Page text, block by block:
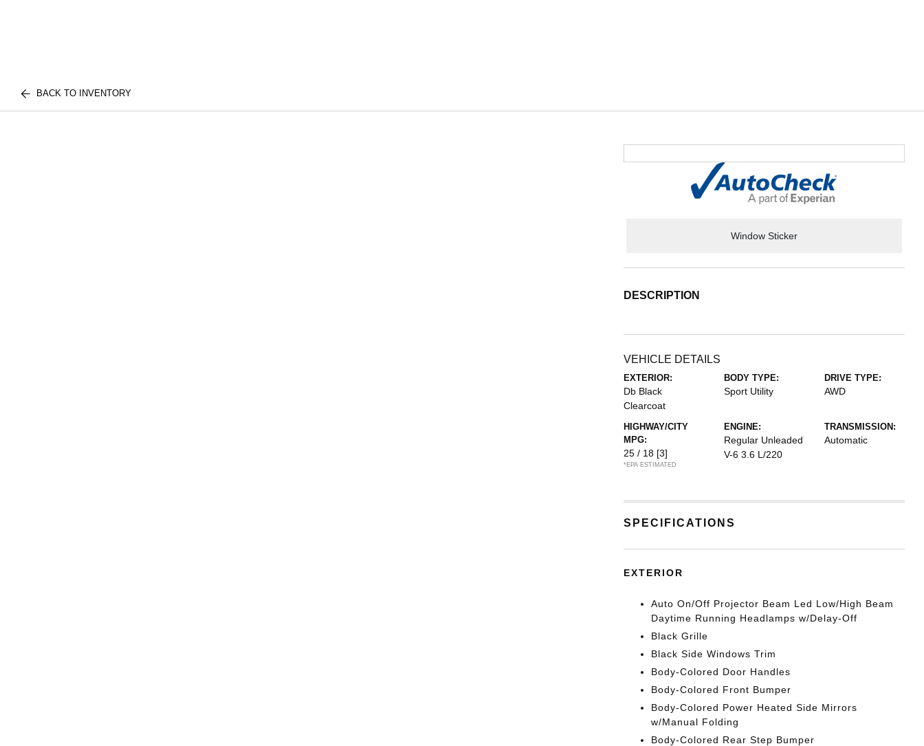
BACK TO INVENTORY
Window Sticker
DESCRIPTION
VEHICLE DETAILS
EXTERIOR:
Db Black
Clearcoat
BODY TYPE:
Sport Utility
DRIVE TYPE:
AWD
HIGHWAY/CITY
MPG:
25 / 18 [3]
*EPA ESTIMATED
ENGINE:
Regular Unleaded
V-6 3.6 L/220
TRANSMISSION:
Automatic
SPECIFICATIONS
EXTERIOR
Auto On/Off Projector Beam Led Low/High Beam
Daytime Running Headlamps w/Delay-Off
Black Grille
Black Side Windows Trim
Body-Colored Door Handles
Body-Colored Front Bumper
Body-Colored Power Heated Side Mirrors
w/Manual Folding
Body-Colored Rear Step Bumper